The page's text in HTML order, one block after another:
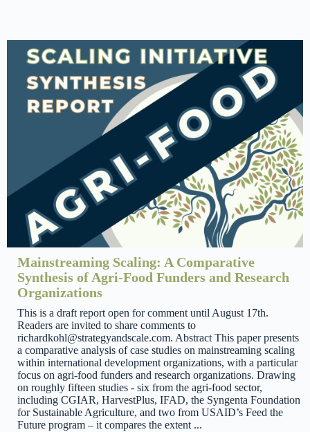
Mainstreaming Scaling: A Comparative
Synthesis of Agri-Food Funders and Research
Organizations
This is a draft report open for comment until August 17th.
Readers are invited to share comments to
richardkohl@strategyandscale.com. Abstract This paper presents
a comparative analysis of case studies on mainstreaming scaling
within international development organizations, with a particular
focus on agri-food funders and research organizations. Drawing
on roughly fifteen studies - six from the agri-food sector,
including CGIAR, HarvestPlus, IFAD, the Syngenta Foundation
for Sustainable Agriculture, and two from USAID’s Feed the
Future program – it compares the extent ...